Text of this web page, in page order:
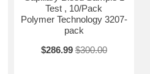
Test , 10/Pack
Polymer Technology 3207-
pack
$286.99 $300.00